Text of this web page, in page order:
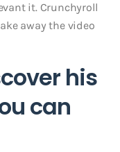
it. Crunchyroll
away the video
his
can